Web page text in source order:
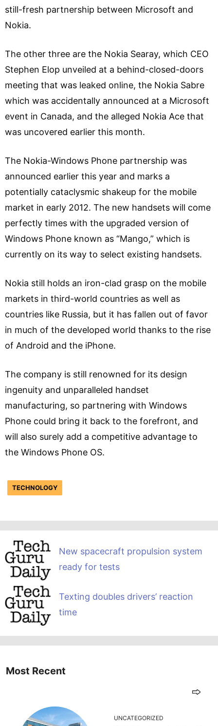
still-fresh partnership between Microsoft and
Nokia.
The other three are the Nokia Searay, which CEO
Stephen Elop unveiled at a behind-closed-doors
meeting that was leaked online, the Nokia Sabre
which was accidentally announced at a Microsoft
event in Canada, and the alleged Nokia Ace that
was uncovered earlier this month.
The Nokia-Windows Phone partnership was
announced earlier this year and marks a
potentially cataclysmic shakeup for the mobile
market in early 2012. The new handsets will come
perfectly times with the upgraded version of
Windows Phone known as “Mango,” which is
currently on its way to select existing handsets.
Nokia still holds an iron-clad grasp on the mobile
markets in third-world countries as well as
countries like Russia, but it has fallen out of favor
in much of the developed world thanks to the rise
of Android and the iPhone.
The company is still renowned for its design
ingenuity and unparalleled handset
manufacturing, so partnering with Windows
Phone could bring it back to the forefront, and
will also surely add a competitive advantage to
the Windows Phone OS.
TECHNOLOGY
New spacecraft propulsion system
ready for tests
Texting doubles drivers’ reaction
time
Most Recent
UNCATEGORIZED